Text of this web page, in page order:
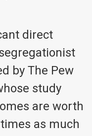
direct
by The Pew
study
are worth
as much